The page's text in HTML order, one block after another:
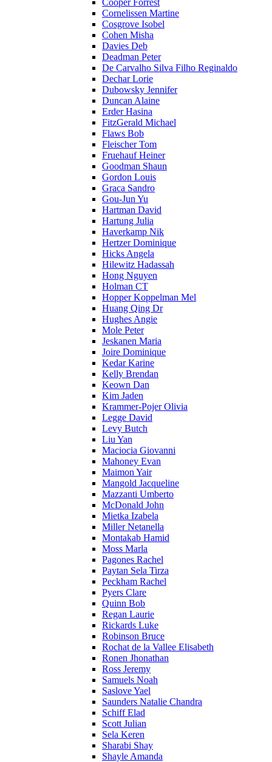
Cooper Forrest
Cornelissen Martine
Cosgrove Isobel
Cohen Misha
Davies Deb
Deadman Peter
De Carvalho Silva Filho Reginaldo
Dechar Lorie
Dubowsky Jennifer
Duncan Alaine
Erder Hasina
FitzGerald Michael
Flaws Bob
Fleischer Tom
Fruehauf Heiner
Goodman Shaun
Gordon Louis
Graca Sandro
Gou-Jun Yu
Hartman David
Hartung Julia
Haverkamp Nik
Hertzer Dominique
Hicks Angela
Hilewitz Hadassah
Hong Nguyen
Holman CT
Hopper Koppelman Mel
Huang Qing Dr
Hughes Angie
Mole Peter
Jeskanen Maria
Joire Dominique
Kedar Karine
Kelly Brendan
Keown Dan
Kim Jaden
Krammer-Pojer Olivia
Legge David
Levy Butch
Liu Yan
Maciocia Giovanni
Mahoney Evan
Maimon Yair
Mangold Jacqueline
Mazzanti Umberto
McDonald John
Mietka Izabela
Miller Netanella
Montakab Hamid
Moss Marla
Pagones Rachel
Paytan Sela Tirza
Peckham Rachel
Pyers Clare
Quinn Bob
Regan Laurie
Rickards Luke
Robinson Bruce
Rochat de la Vallee Elisabeth
Ronen Jhonathan
Ross Jeremy
Samuels Noah
Saslove Yael
Saunders Natalie Chandra
Schiff Elad
Scott Julian
Sela Keren
Sharabi Shay
Shayle Amanda